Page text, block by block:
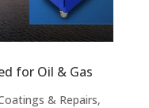
for Oil & Gas
& Repairs,